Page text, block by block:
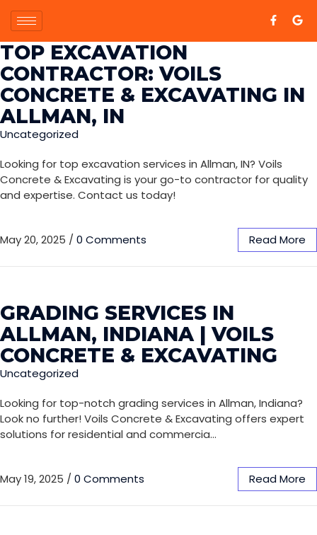
TOP EXCAVATION
CONTRACTOR: VOILS
CONCRETE & EXCAVATING IN
ALLMAN, IN
Uncategorized
Looking for top excavation services in Allman, IN? Voils
Concrete & Excavating is your go-to contractor for quality
and expertise. Contact us today!
May 20, 2025 / 0 Comments Read More
GRADING SERVICES IN
ALLMAN, INDIANA | VOILS
CONCRETE & EXCAVATING
Uncategorized
Looking for top-notch grading services in Allman, Indiana?
Look no further! Voils Concrete & Excavating offers expert
solutions for residential and commercia…
May 19, 2025 / 0 Comments Read More